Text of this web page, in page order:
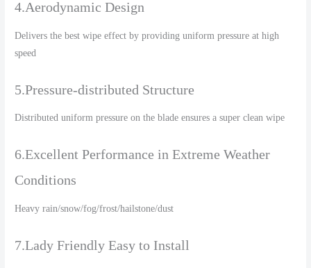
4.Aerodynamic Design
Delivers the best wipe effect by providing uniform pressure at high
speed
5.Pressure-distributed Structure
Distributed uniform pressure on the blade ensures a super clean wipe
6.Excellent Performance in Extreme Weather
Conditions
Heavy rain/snow/fog/frost/hailstone/dust
7.Lady Friendly Easy to Install